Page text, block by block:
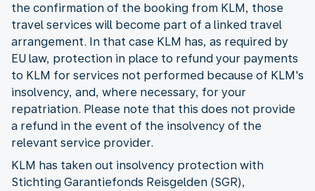
the confirmation of the booking from KLM, those
travel services will become part of a linked travel
arrangement. In that case KLM has, as required by
EU law, protection in place to refund your payments
to KLM for services not performed because of KLM's
insolvency, and, where necessary, for your
repatriation. Please note that this does not provide
a refund in the event of the insolvency of the
relevant service provider.
KLM has taken out insolvency protection with
Stichting Garantiefonds Reisgelden (SGR),